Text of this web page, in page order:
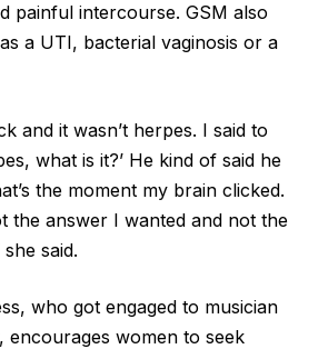
painful intercourse. GSM also
a UTI, bacterial vaginosis or a
and it wasn’t herpes. I said to
what is it?’ He kind of said he
the moment my brain clicked.
the answer I wanted and not the
said.
who got engaged to musician
encourages women to seek